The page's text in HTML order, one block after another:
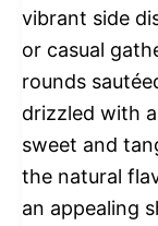
vibrant side
or casual
rounds
drizzled with
sweet and
the natural
an appealing